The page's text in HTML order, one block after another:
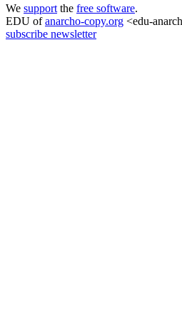
We support the free software.
EDU ofanarcho-copy.org <edu-
subscribe newsletter